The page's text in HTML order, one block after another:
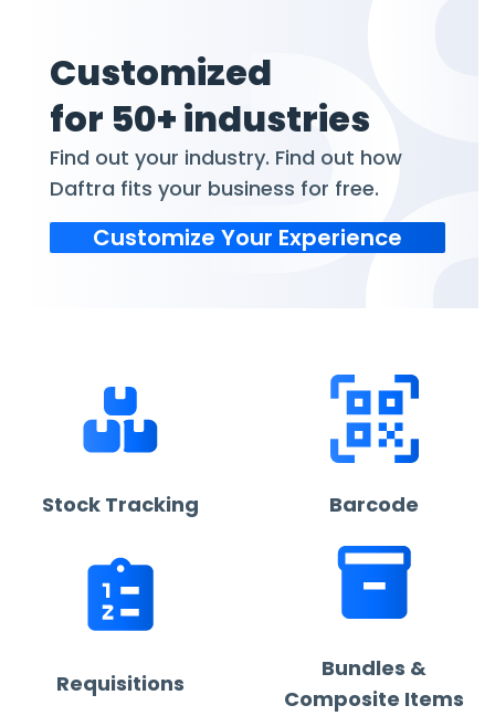
Customized
for 50+ industries
Find out your industry. Find out how
Daftra fits your business for free.
Customize Your Experience
Stock Tracking Barcode
Requisitions
Bundles &
Composite Items